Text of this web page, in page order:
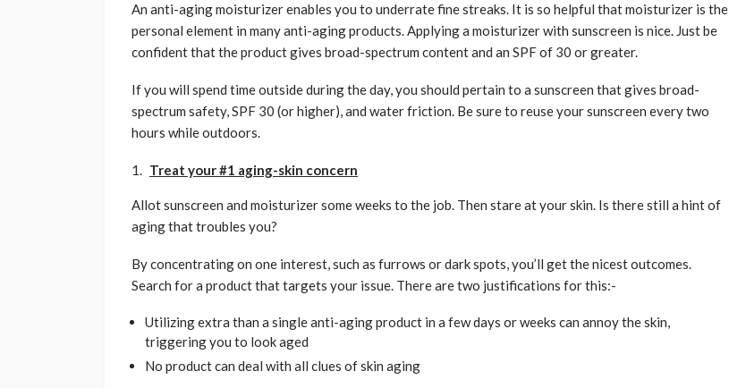
An anti-aging moisturizer enables you to underrate fine streaks. It is so helpful that moisturizer is the
personal element in many anti-aging products. Applying a moisturizer with sunscreen is nice. Just be
confident that the product gives broad-spectrum content and an SPF of 30 or greater.
If you will spend time outside during the day, you should pertain to a sunscreen that gives broad-
spectrum safety, SPF 30 (or higher), and water friction. Be sure to reuse your sunscreen every two
hours while outdoors.
Treat your #1 aging-skin concern
Allot sunscreen and moisturizer some weeks to the job. Then stare at your skin. Is there still a hint of
aging that troubles you?
By concentrating on one interest, such as furrows or dark spots, you’ll get the nicest outcomes.
Search for a product that targets your issue. There are two justifications for this:-
Utilizing extra than a single anti-aging product in a few days or weeks can annoy the skin,
triggering you to look aged
No product can deal with all clues of skin aging